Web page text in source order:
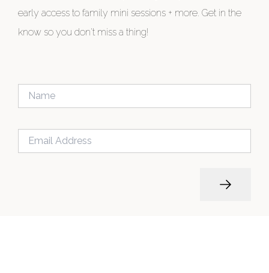
early access to family mini sessions + more. Get in the
know so you don't miss a thing!